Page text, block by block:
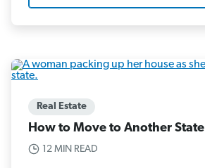
Real Estate
How to Move to Another State
12 MIN READ